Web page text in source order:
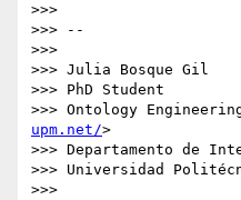
>>>
>>> --
>>>
>>> Julia Bosque Gil
>>> PhD Student
>>> Ontology
upm.net/>
>>> Departamento de
>>> Universidad
>>>